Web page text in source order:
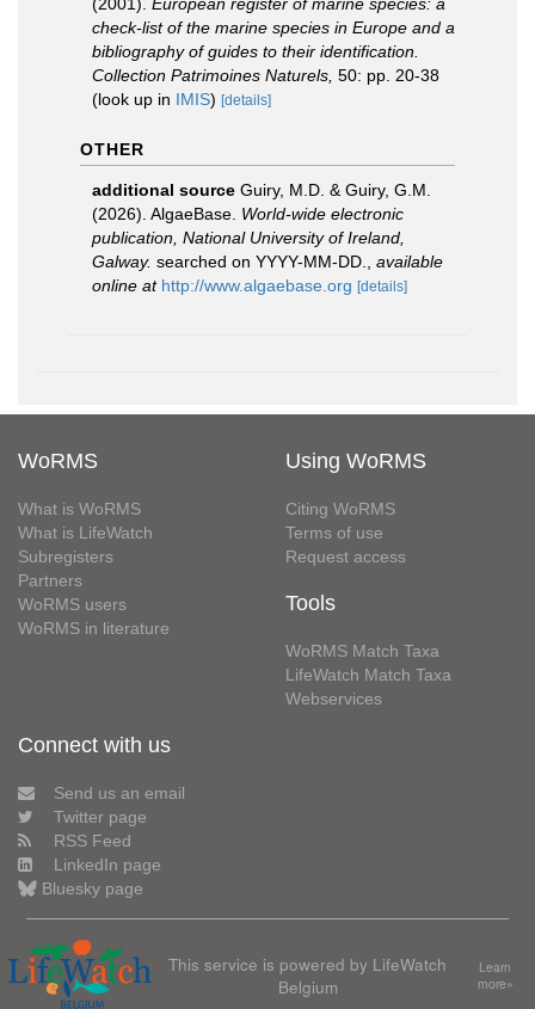
check-list of the marine species in Europe and a
bibliography of guides to their identification.
Collection Patrimoines Naturels, 50: pp. 20-38
(look up in IMIS) [details]
OTHER
additional source Guiry, M.D. & Guiry, G.M.
(2026). AlgaeBase. World-wide electronic
publication, National University of Ireland,
Galway. searched on YYYY-MM-DD.
available
online at http://www.algaebase.org [details]
WoRMS
What is WoRMS
What is LifeWatch
Subregisters
Partners
WoRMS users
WoRMS in literature
Using WoRMS
Citing WoRMS
Terms of use
Request access
Tools
WoRMS Match Taxa
LifeWatch Match Taxa
Webservices
Connect with us
Send us an email
Twitter page
RSS Feed
LinkedIn page
Bluesky page
This service is powered by LifeWatch
Belgium
Learn
more»